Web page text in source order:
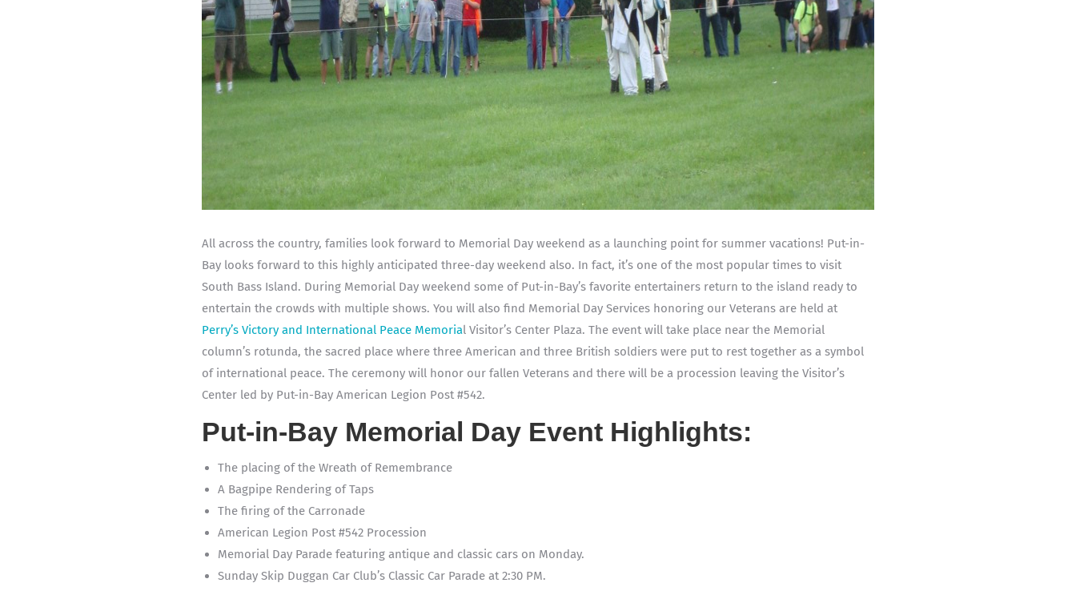
All across the country, families look forward to Memorial Day weekend as a launching point for summer vacations! Put-in-
Bay looks forward to this highly anticipated three-day weekend also. In fact, it’s one of the most popular times to visit
South Bass Island. During Memorial Day weekend some of Put-in-Bay’s favorite entertainers return to the island ready to
entertain the crowds with multiple shows. You will also find Memorial Day Services honoring our Veterans are held at
Perry’s Victory and International Peace Memorial Visitor’s Center Plaza. The event will take place near the Memorial
column’s rotunda, the sacred place where three American and three British soldiers were put to rest together as a symbol
of international peace. The ceremony will honor our fallen Veterans and there will be a procession leaving the Visitor’s
Center led by Put-in-Bay American Legion Post #542.
Put-in-Bay Memorial Day Event Highlights:
The placing of the Wreath of Remembrance
A Bagpipe Rendering of Taps
The firing of the Carronade
American Legion Post #542 Procession
Memorial Day Parade featuring antique and classic cars on Monday.
Sunday Skip Duggan Car Club’s Classic Car Parade at 2:30 PM.